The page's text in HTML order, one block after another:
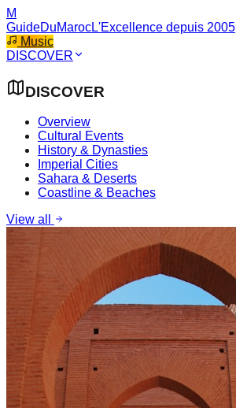
M
GuideDuMarocL'Excellence depuis 2005
Music
DISCOVER
DISCOVER
Overview
Cultural Events
History & Dynasties
Imperial Cities
Sahara & Deserts
Coastline & Beaches
View all